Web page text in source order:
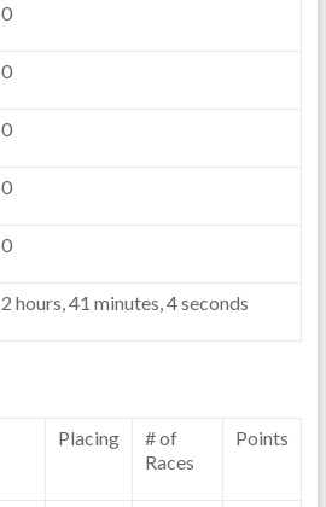
0
0
0
0
0
2 hours, 41 minutes, 4 seconds
Placing
# of
Races
Points